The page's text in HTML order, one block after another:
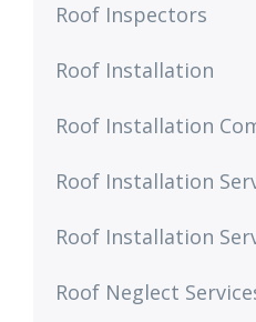
Roof Inspectors
Roof Installation
Roof Installation
Roof Installation
Roof Installation
Roof Neglect